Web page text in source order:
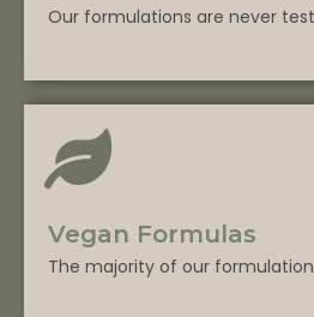
Our formulations are never
Vegan Formulas
The majority of our